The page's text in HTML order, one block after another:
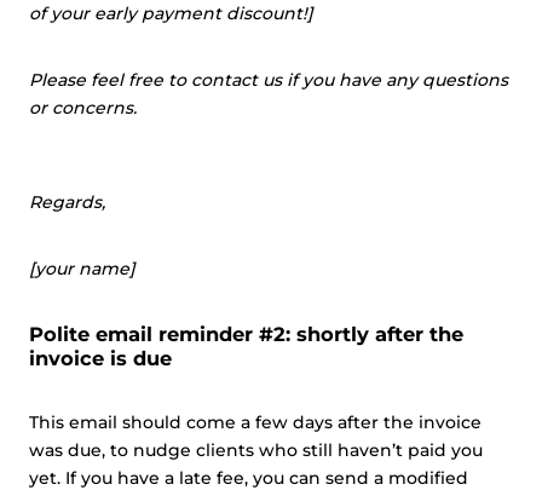
of your early payment discount!]
Please feel free to contact us if you have any questions
or concerns.
Regards,
[your name]
Polite email reminder #2: shortly after the
invoice is due
This email should come a few days after the invoice
was due, to nudge clients who still haven’t paid you
yet. If you have a late fee, you can send a modified